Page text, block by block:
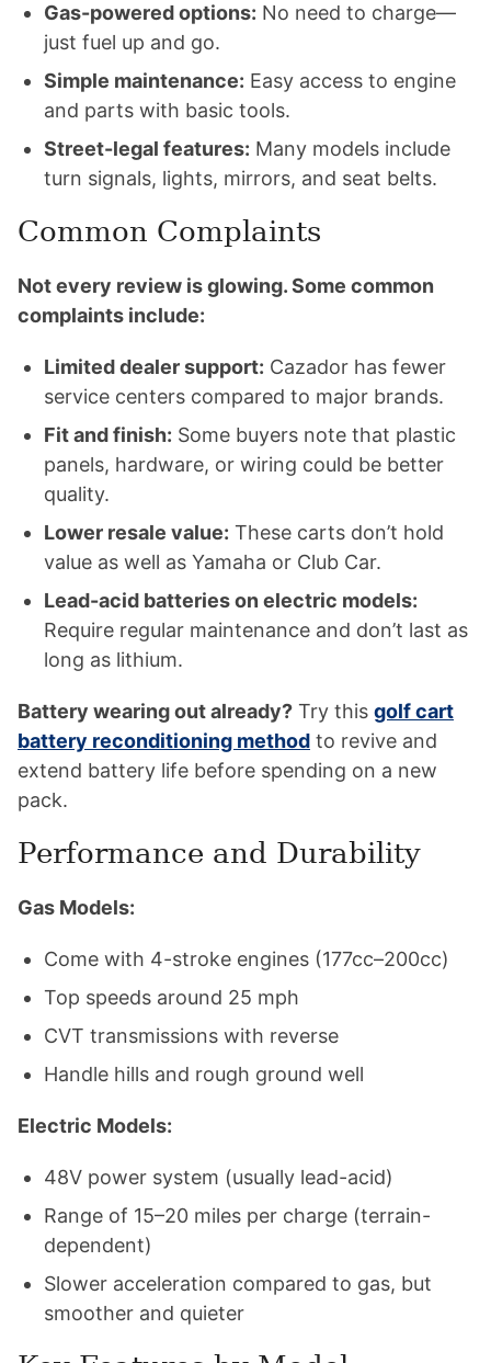
Gas-powered options: No need to charge—
just fuel up and go.
Simple maintenance: Easy access to engine
and parts with basic tools.
Street-legal features: Many models include
turn signals, lights, mirrors, and seat belts.
Common Complaints
Not every review is glowing. Some common
complaints include:
Limited dealer support: Cazador has fewer
service centers compared to major brands.
Fit and finish: Some buyers note that plastic
panels, hardware, or wiring could be better
quality.
Lower resale value: These carts don’t hold
value as well as Yamaha or Club Car.
Lead-acid batteries on electric models:
Require regular maintenance and don’t last as
long as lithium.
Battery wearing out already? Try this golf cart
battery reconditioning method to revive and
extend battery life before spending on a new
pack.
Performance and Durability
Gas Models:
Come with 4-stroke engines (177cc–200cc)
Top speeds around 25 mph
CVT transmissions with reverse
Handle hills and rough ground well
Electric Models:
48V power system (usually lead-acid)
Range of 15–20 miles per charge (terrain-
dependent)
Slower acceleration compared to gas, but
smoother and quieter